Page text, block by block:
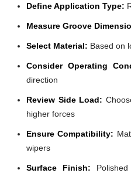
Define Application Type:
Measure Groove
Select Material: Based on
Consider Operating
direction
Review Side Load:
higher forces
Ensure Compatibility:
wipers
Surface Finish: